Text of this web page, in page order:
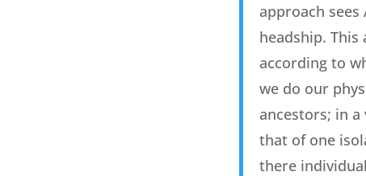
approach
headship.
according to
we do our
ancestors; in
that of one
there